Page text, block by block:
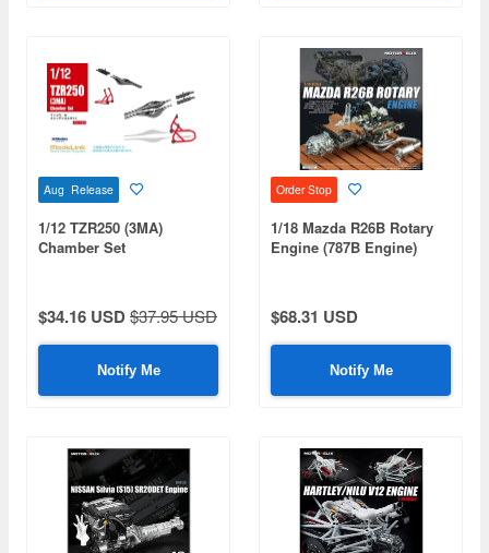
Aug Release
1/12 TZR250 (3MA)
Chamber Set
$34.16 USD$37.95 USD
Notify Me
Order Stop
1/18 Mazda R26B Rotary
Engine (787B Engine)
$68.31 USD
Notify Me